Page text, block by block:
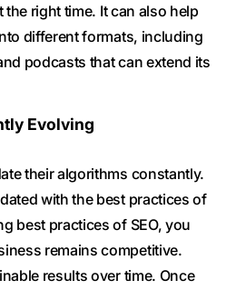
right time. It can also help
different formats, including
podcasts that can extend its
Evolving
their algorithms constantly.
with the best practices of
best practices of SEO, you
remains competitive.
results over time. Once